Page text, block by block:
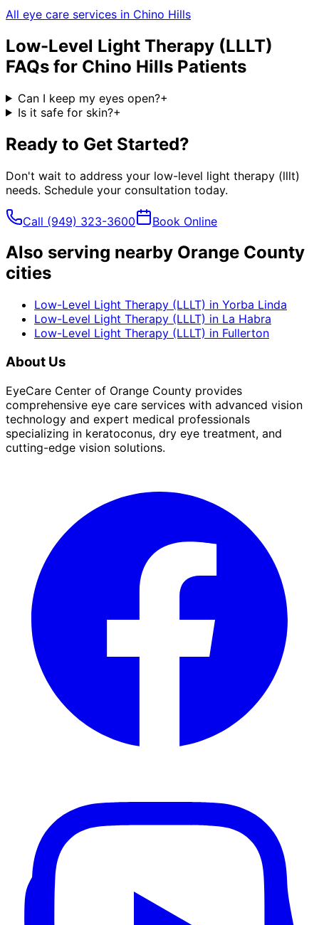
All eye care services in Chino Hills
Low-Level Light Therapy (LLLT)
FAQs for Chino Hills Patients
Can I keep my eyes open?+
Is it safe for skin?+
Ready to Get Started?
Don't wait to address your low-level light therapy (lllt)
needs. Schedule your consultation today.
Call (949) 323-3600 Book Online
Also serving nearby Orange County
cities
Low-Level Light Therapy (LLLT) in Yorba Linda
Low-Level Light Therapy (LLLT) in La Habra
Low-Level Light Therapy (LLLT) in Fullerton
About Us
EyeCare Center of Orange County provides
comprehensive eye care services with advanced vision
technology and expert medical professionals
specializing in keratoconus, dry eye treatment, and
cutting-edge vision solutions.